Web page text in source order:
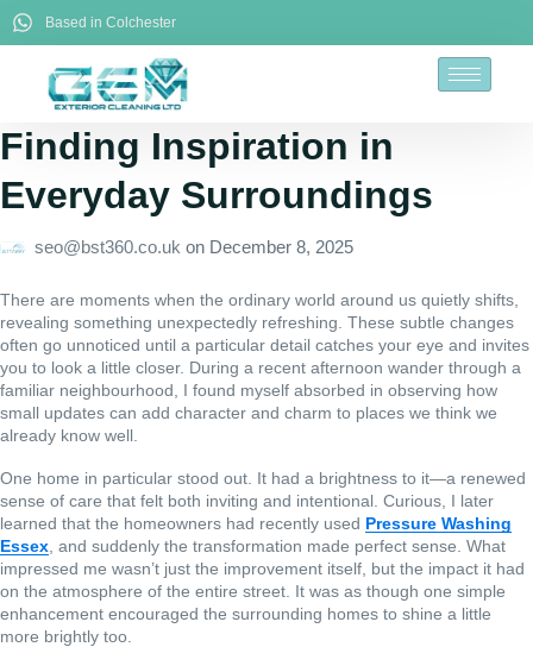
Based in Colchester
Finding Inspiration in
Everyday Surroundings
seo@bst360.co.uk on December 8, 2025
There are moments when the ordinary world around us quietly shifts,
revealing something unexpectedly refreshing. These subtle changes
often go unnoticed until a particular detail catches your eye and invites
you to look a little closer. During a recent afternoon wander through a
familiar neighbourhood, I found myself absorbed in observing how
small updates can add character and charm to places we think we
already know well.
One home in particular stood out. It had a brightness to it—a renewed
sense of care that felt both inviting and intentional. Curious, I later
learned that the homeowners had recently used Pressure Washing
Essex , and suddenly the transformation made perfect sense. What
impressed me wasn’t just the improvement itself, but the impact it had
on the atmosphere of the entire street. It was as though one simple
enhancement encouraged the surrounding homes to shine a little
more brightly too.